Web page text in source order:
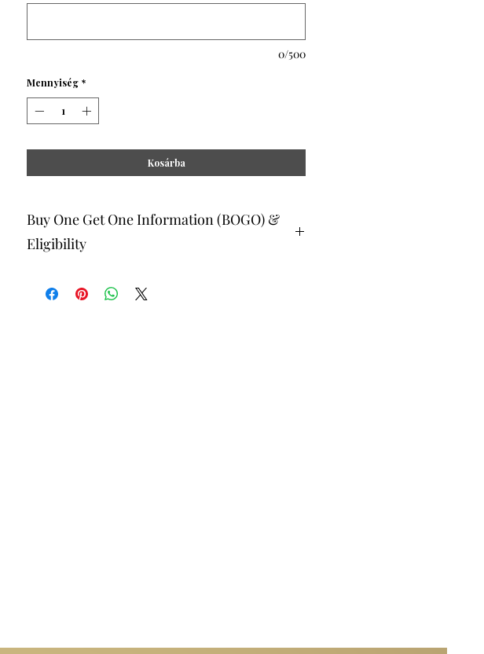
0/500
Mennyiség *
Kosárba
Buy One Get One Information (BOGO) &
Eligibility
to eligible members who are clients and students. Gift must
be 1 selection of equal or lesser value and eligible as a buy